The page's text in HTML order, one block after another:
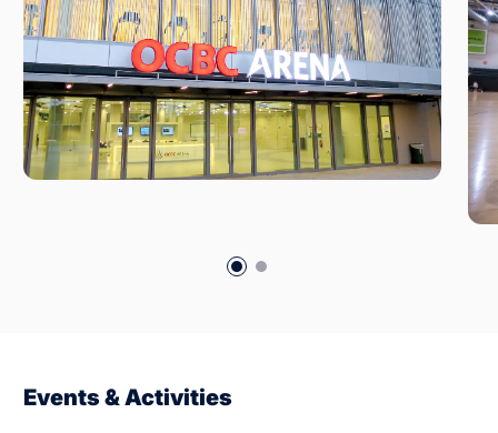
Events & Activities